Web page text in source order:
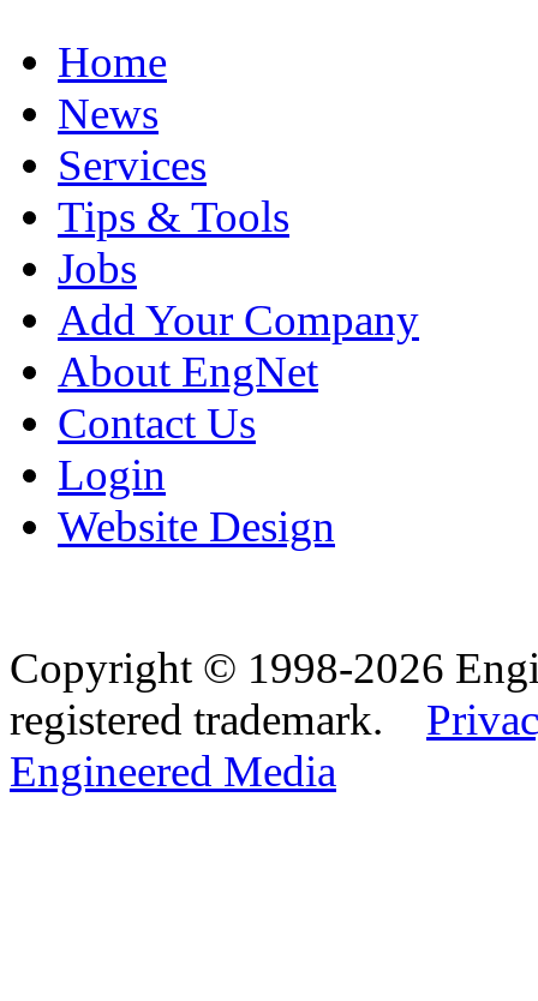
Home
News
Services
Tips & Tools
Jobs
Add Your Company
About EngNet
Contact Us
Login
Website Design
Copyright © 1998-2026
registered trademark.
Engineered Media